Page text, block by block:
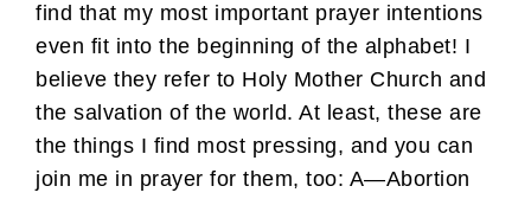
find that my most important prayer intentions
even fit into the beginning of the alphabet! I
believe they refer to Holy Mother Church and
the salvation of the world. At least, these are
the things I find most pressing, and you can
join me in prayer for them, too: A—Abortion